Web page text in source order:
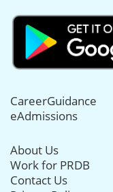
CareerGuidance
eAdmissions
About Us
Work for PRDB
Contact Us